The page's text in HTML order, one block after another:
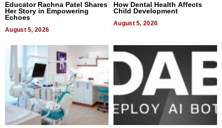
Educator Rachna Patel Shares
Her Story in Empowering
Echoes
August 5, 2026
How Dental Health Affects
Child Development
August 5, 2026